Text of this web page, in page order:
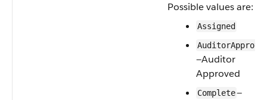
Possible values are:
Assigned
—Auditor
Approved
Complete—